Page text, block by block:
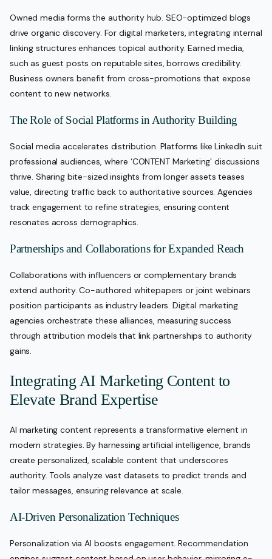
Owned media forms the authority hub. SEO-optimized blogs
drive organic discovery. For digital marketers, integrating internal
linking structures enhances topical authority. Earned media,
such as guest posts on reputable sites, borrows credibility.
Business owners benefit from cross-promotions that expose
content to new networks.
The Role of Social Platforms in Authority Building
Social media accelerates distribution. Platforms like LinkedIn suit
professional audiences, where ‘CONTENT Marketing’ discussions
thrive. Sharing bite-sized insights from longer assets teases
value, directing traffic back to authoritative sources. Agencies
track engagement to refine strategies, ensuring content
resonates across demographics.
Partnerships and Collaborations for Expanded Reach
Collaborations with influencers or complementary brands
extend authority. Co-authored whitepapers or joint webinars
position participants as industry leaders. Digital marketing
agencies orchestrate these alliances, measuring success
through attribution models that link partnerships to authority
gains.
Integrating AI Marketing Content to
Elevate Brand Expertise
AI marketing content represents a transformative element in
modern strategies. By harnessing artificial intelligence, brands
create personalized, scalable content that underscores
authority. Tools analyze vast datasets to predict trends and
tailor messages, ensuring relevance at scale.
AI-Driven Personalization Techniques
Personalization via AI boosts engagement. Recommendation